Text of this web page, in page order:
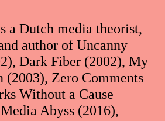
a Dutch media theorist,
author of Uncanny
Dark Fiber (2002), My
(2003), Zero Comments
Without a Cause
Abyss (2016),